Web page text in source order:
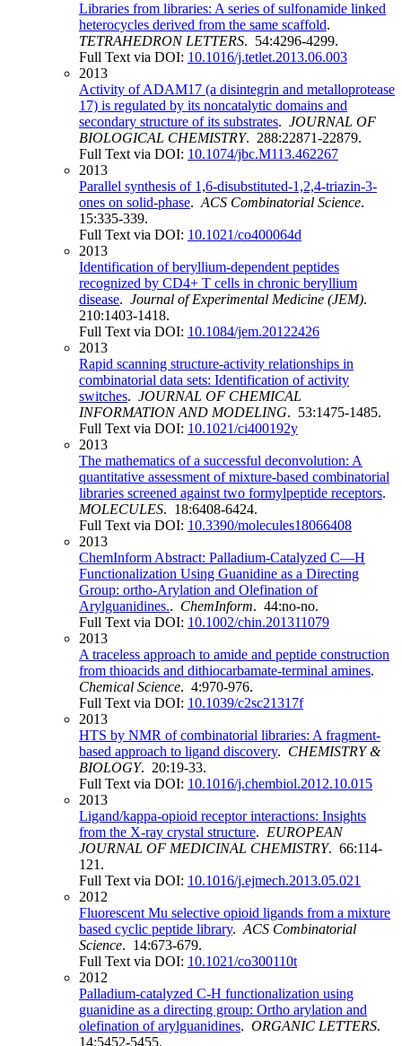
Libraries from libraries: A series of sulfonamide linked
heterocycles derived from the same scaffold.
TETRAHEDRON LETTERS. 54:4296-4299.
Full Text via DOI: 10.1016/j.tetlet.2013.06.003
2013
Activity of ADAM17 (a disintegrin and metalloprotease
17) is regulated by its noncatalytic domains and
secondary structure of its substrates. JOURNAL OF
BIOLOGICAL CHEMISTRY. 288:22871-22879.
Full Text via DOI: 10.1074/jbc.M113.462267
2013
Parallel synthesis of 1,6-disubstituted-1,2,4-triazin-3-
ones on solid-phase. ACS Combinatorial Science.
15:335-339.
Full Text via DOI: 10.1021/co400064d
2013
Identification of beryllium-dependent peptides
recognized by CD4+ T cells in chronic beryllium
disease. Journal of Experimental Medicine (JEM).
210:1403-1418.
Full Text via DOI: 10.1084/jem.20122426
2013
Rapid scanning structure-activity relationships in
combinatorial data sets: Identification of activity
switches. JOURNAL OF CHEMICAL
INFORMATION AND MODELING. 53:1475-1485.
Full Text via DOI: 10.1021/ci400192y
2013
The mathematics of a successful deconvolution: A
quantitative assessment of mixture-based combinatorial
libraries screened against two formylpeptide receptors.
MOLECULES. 18:6408-6424.
Full Text via DOI: 10.3390/molecules18066408
2013
ChemInform Abstract: Palladium‐Catalyzed C—H
Functionalization Using Guanidine as a Directing
Group: ortho‐Arylation and Olefination of
Arylguanidines.. ChemInform. 44:no-no.
Full Text via DOI: 10.1002/chin.201311079
2013
A traceless approach to amide and peptide construction
from thioacids and dithiocarbamate-terminal amines.
Chemical Science. 4:970-976.
Full Text via DOI: 10.1039/c2sc21317f
2013
HTS by NMR of combinatorial libraries: A fragment-
based approach to ligand discovery. CHEMISTRY &
BIOLOGY. 20:19-33.
Full Text via DOI: 10.1016/j.chembiol.2012.10.015
2013
Ligand/kappa-opioid receptor interactions: Insights
from the X-ray crystal structure. EUROPEAN
JOURNAL OF MEDICINAL CHEMISTRY. 66:114-
121.
Full Text via DOI: 10.1016/j.ejmech.2013.05.021
2012
Fluorescent Mu selective opioid ligands from a mixture
based cyclic peptide library. ACS Combinatorial
Science. 14:673-679.
Full Text via DOI: 10.1021/co300110t
2012
Palladium-catalyzed C-H functionalization using
guanidine as a directing group: Ortho arylation and
olefination of arylguanidines. ORGANIC LETTERS.
14:5452-5455.